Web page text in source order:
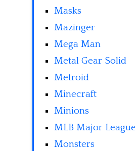
Masks
Mazinger
Mega Man
Metal Gear Solid
Metroid
Minecraft
Minions
MLB Major
Monsters